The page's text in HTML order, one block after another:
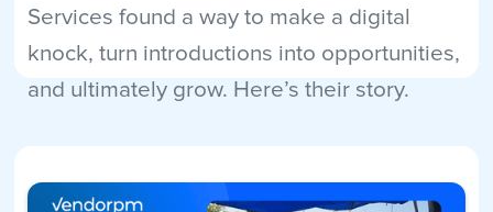
Services found a way to make a digital
knock, turn introductions into opportunities,
and ultimately grow. Here’s their story.